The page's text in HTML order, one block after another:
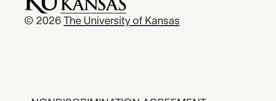
© 2026 The University of Kansas